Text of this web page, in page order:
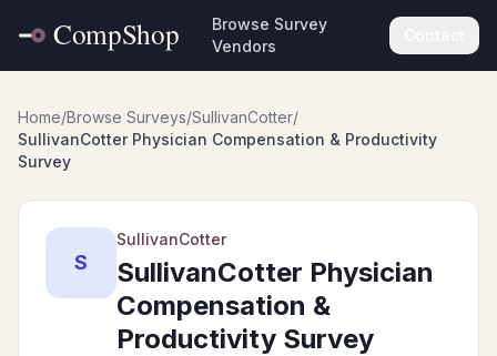
Browse Survey
Vendors
Home/Browse Surveys/SullivanCotter/
SullivanCotter Physician Compensation & Productivity
Survey
S
SullivanCotter
SullivanCotter Physician
Compensation &
Productivity Survey